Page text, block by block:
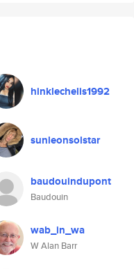
hinklechelis1992
sunleonsolstar
baudouindupont
Baudouin
wab_in_wa
W Alan Barr